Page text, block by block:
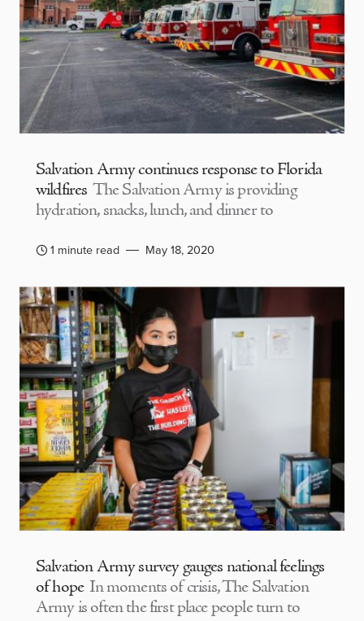
Salvation Army continues response to Florida
wildfires The Salvation Army is providing
hydration, snacks, lunch, and dinner to
1 minute read May 18, 2020
Salvation Army survey gauges national feelings
of hope In moments of crisis, The Salvation
Army is often the first place people turn to